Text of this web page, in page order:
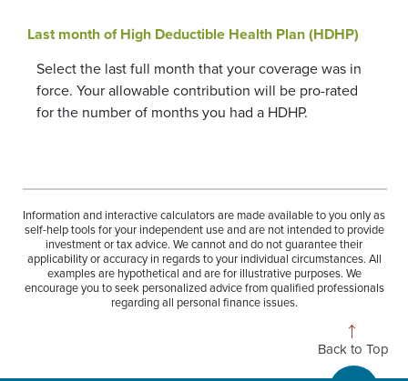
Last month of High Deductible Health Plan (HDHP)
Select the last full month that your coverage was in
force. Your allowable contribution will be pro-rated
for the number of months you had a HDHP.
Information and interactive calculators are made available to you only as
self-help tools for your independent use and are not intended to provide
investment or tax advice. We cannot and do not guarantee their
applicability or accuracy in regards to your individual circumstances. All
examples are hypothetical and are for illustrative purposes. We
encourage you to seek personalized advice from qualified professionals
regarding all personal finance issues.
Back to Top